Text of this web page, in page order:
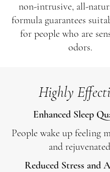
non-intrusive, all-
formula guarantees
for people who are
odors.
Highly
Enhanced Sleep
People wake up feeling
and
Reduced Stress and